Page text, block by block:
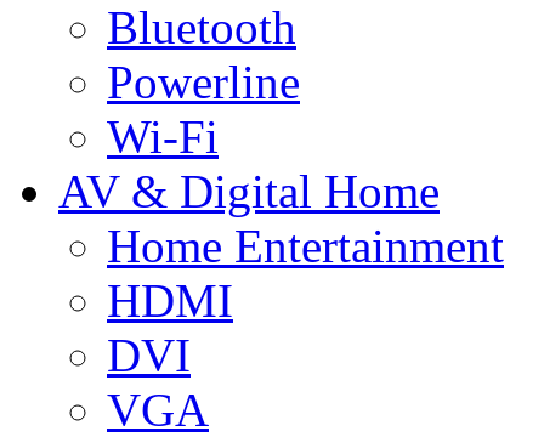
Bluetooth
Powerline
Wi-Fi
AV & Digital Home
Home Entertainment
HDMI
DVI
VGA